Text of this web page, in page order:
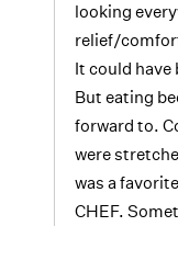
looking
relief/
It could
But eating
forward to.
were
was a
CHEF.